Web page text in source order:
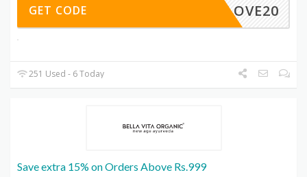
LOVE20
GET CODE
251 Used - 6 Today
Save extra 15% on Orders Above Rs.999